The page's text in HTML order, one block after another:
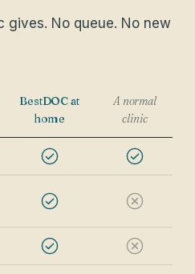
gives. No queue. No new
BestDOC at
home
A normal
clinic